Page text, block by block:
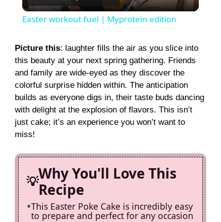
l
y
V
i
d
e
o
Easter workout fuel | Myprotein edition
Picture this: laughter fills the air as you slice into
this beauty at your next spring gathering. Friends
and family are wide-eyed as they discover the
colorful surprise hidden within. The anticipation
builds as everyone digs in, their taste buds dancing
with delight at the explosion of flavors. This isn’t
just cake; it’s an experience you won’t want to
miss!
Why You'll Love This
Recipe
This Easter Poke Cake is incredibly easy
to prepare and perfect for any occasion